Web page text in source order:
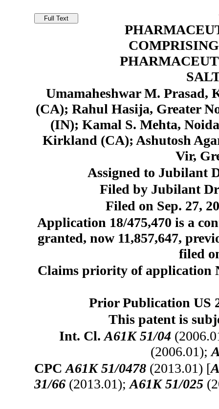
Umamaheshwar M.
(CA); Rahul Hasija, Greater
(IN); Kamal S. Mehta,
Kirkland (CA); Ashutosh
Vir,
Assigned to Jubilant
Filed by Jubilant
Filed on Sep. 27,
Application 18/475,470 is a
granted, now 11,857,647,
filed
Claims priority of application
Prior Publication US
This patent is
Int. Cl.A61K 51/04
(2006.01);
CPCA61K 51/0478 (2013.01) [
31/66 (2013.01);A61K 51/025